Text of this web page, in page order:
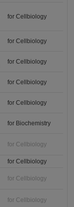
for Cellbiology
for Cellbiology
for Cellbiology
for Cellbiology
for Cellbiology
for Biochemistry
for Cellbiology
for Cellbiology
for Cellbiology
for Cellbiology